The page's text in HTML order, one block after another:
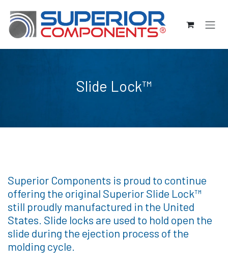
Slide Lock™
Superior Components is proud to continue
offering the original Superior Slide Lock™
still proudly manufactured in the United
States. Slide locks are used to hold open the
slide during the ejection process of the
molding cycle.